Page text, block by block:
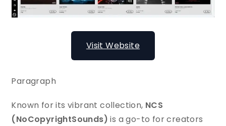
Visit Website
Paragraph
Known for its vibrant collection, NCS
(NoCopyrightSounds) is a go-to for creators